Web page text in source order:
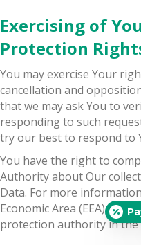
Exercising of
Protection
You may exercise Your
cancellation and
that we may ask You to
responding to such
try our best to respond to
You have the right to
Authority about Our
Data. For more
Economic Area (EEA),
protection authority in the